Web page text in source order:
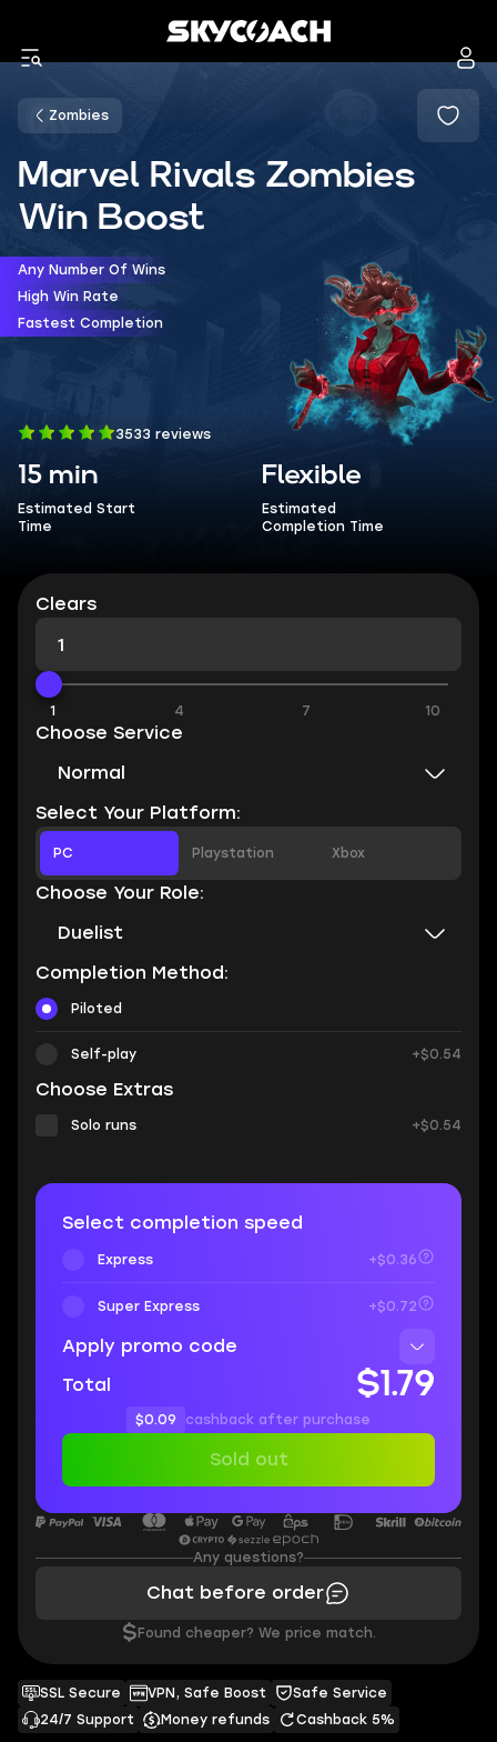
Zombies
Marvel Rivals Zombies
Win Boost
Any Number Of Wins
High Win Rate
Fastest Completion
3533 reviews
15 min
Estimated Start
Time
Flexible
Estimated
Completion Time
SSL Secure VPN, Safe Boost
Safe Service
24/7 Support
Money refunds Cashback 5%
Clears
1 4 7 10
Choose Service
Normal
Select Your Platform:
PC Playstation Xbox
Choose Your Role:
Duelist
Completion Method:
Piloted
Self-play +$0.54
Choose Extras
Solo runs +$0.54
Select completion speed
Express +$0.36
Super Express +$0.72
Apply promo code
Total
$1.79
$0.09 cashback after purchase
Sold out
Any questions?
Chat before order
$ Found cheaper? We price match.